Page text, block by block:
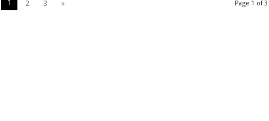
Page 1 of 3
1 2 3 »